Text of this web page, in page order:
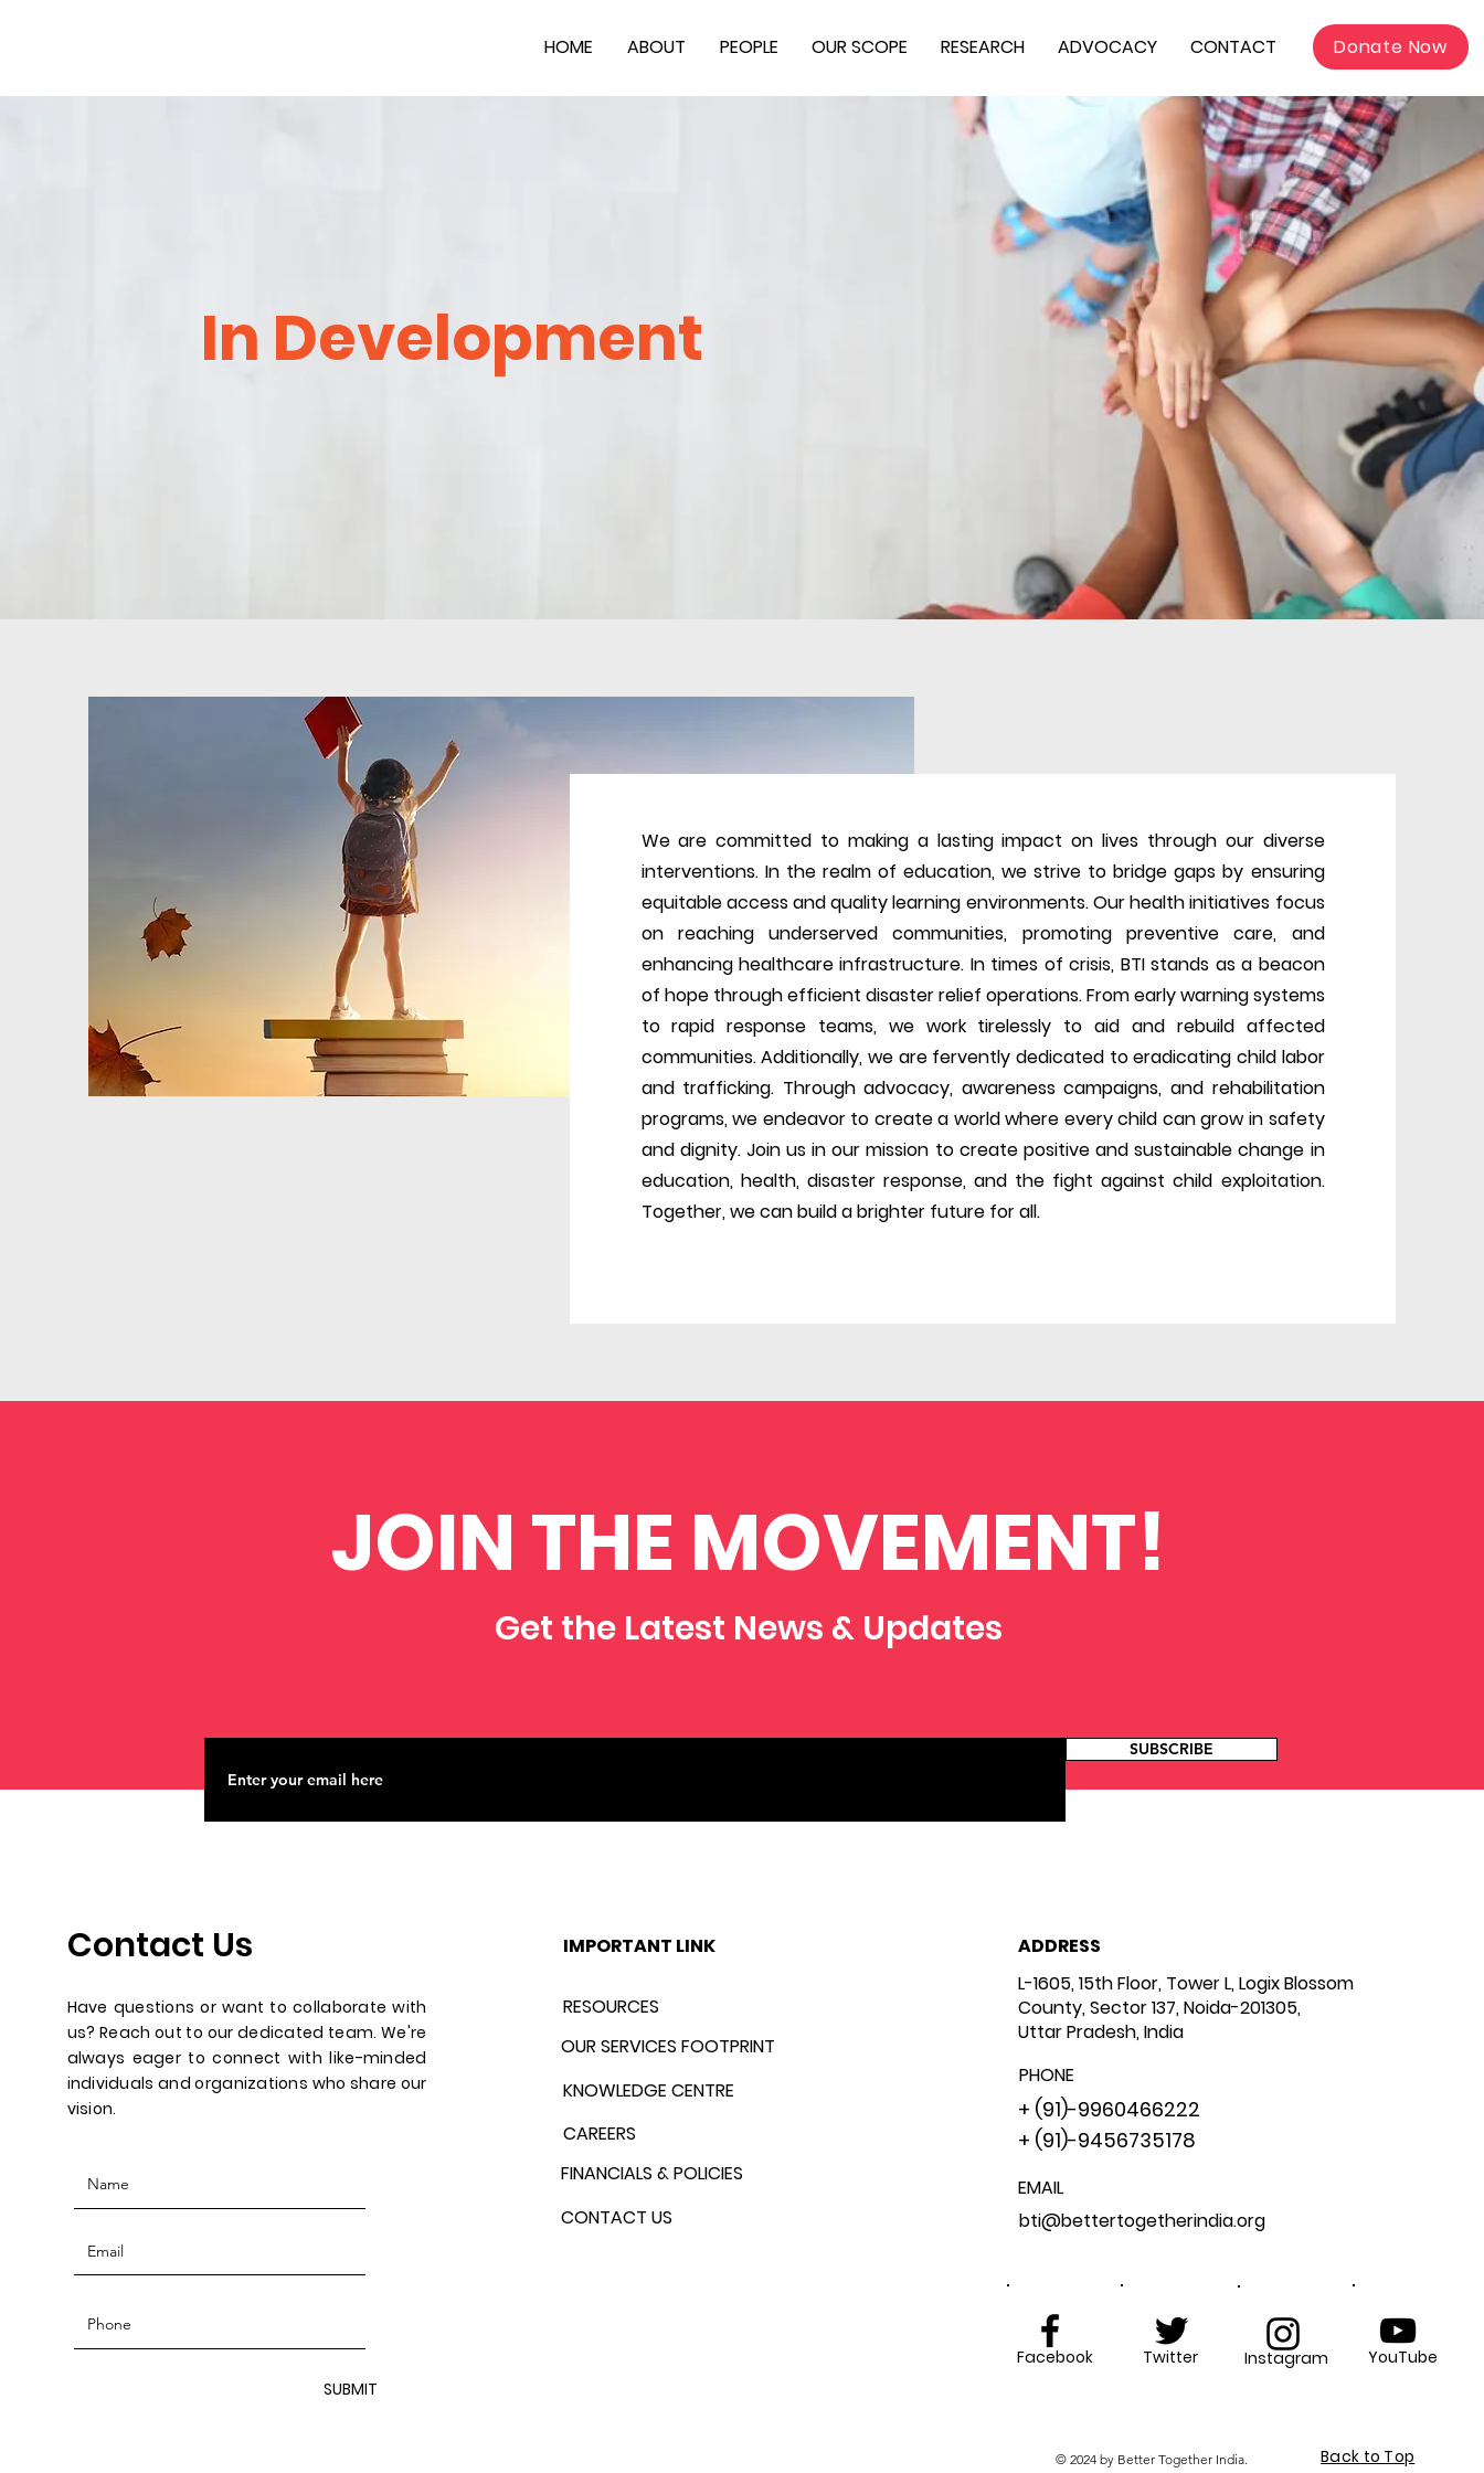
HOME ABOUT PEOPLE OUR SCOPE RESEARCH ADVOCACY CONTACT Donate Now
In Development
We are committed to making a lasting impact on lives through our diverse
interventions. In the realm of education, we strive to bridge gaps by ensuring
equitable access and quality learning environments. Our health initiatives focus
on reaching underserved communities, promoting preventive care, and
enhancing healthcare infrastructure. In times of crisis, BTI stands as a beacon
of hope through efficient disaster relief operations. From early warning systems
to rapid response teams, we work tirelessly to aid and rebuild affected
communities. Additionally, we are fervently dedicated to eradicating child labor
and trafficking. Through advocacy, awareness campaigns, and rehabilitation
programs, we endeavor to create a world where every child can grow in safety
and dignity. Join us in our mission to create positive and sustainable change in
education, health, disaster response, and the fight against child exploitation.
Together, we can build a brighter future for all.
JOIN THE MOVEMENT!
Get the Latest News & Updates
SUBSCRIBE
Contact Us
Have questions or want to collaborate with
us? Reach out to our dedicated team. We're
always eager to connect with like-minded
individuals and organizations who share our
vision.
SUBMIT
IMPORTANT LINK
RESOURCES
OUR SERVICES FOOTPRINT
KNOWLEDGE CENTRE
CAREERS
FINANCIALS & POLICIES
CONTACT US
ADDRESS
L-1605, 15th Floor, Tower L, Logix Blossom
County, Sector 137, Noida-201305,
Uttar Pradesh, India
PHONE
+ (91)-9960466222
+ (91)-9456735178
EMAIL
bti@bettertogetherindia.org
Facebook Twitter Instagram YouTube
© 2024 by Better Together India. Back to Top